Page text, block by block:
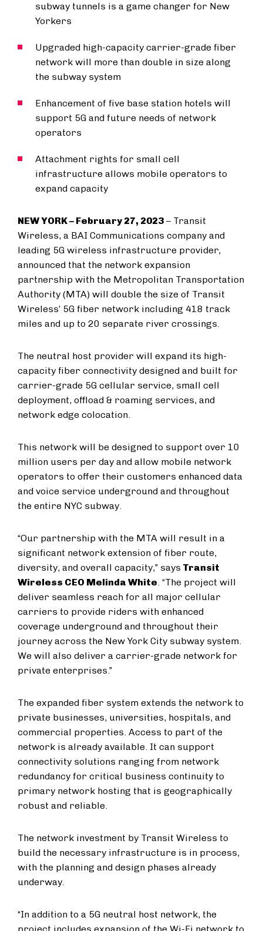
subway tunnels is a game changer for New
Yorkers
Upgraded high-capacity carrier-grade fiber
network will more than double in size along
the subway system
Enhancement of five base station hotels will
support 5G and future needs of network
operators
Attachment rights for small cell
infrastructure allows mobile operators to
expand capacity
NEW YORK – February 27, 2023 – Transit
Wireless, a BAI Communications company and
leading 5G wireless infrastructure provider,
announced that the network expansion
partnership with the Metropolitan Transportation
Authority (MTA) will double the size of Transit
Wireless’ 5G fiber network including 418 track
miles and up to 20 separate river crossings.
The neutral host provider will expand its high-
capacity fiber connectivity designed and built for
carrier-grade 5G cellular service, small cell
deployment, offload & roaming services, and
network edge colocation.
This network will be designed to support over 10
million users per day and allow mobile network
operators to offer their customers enhanced data
and voice service underground and throughout
the entire NYC subway.
“Our partnership with the MTA will result in a
significant network extension of fiber route,
diversity, and overall capacity,” says Transit
Wireless CEO Melinda White. “The project will
deliver seamless reach for all major cellular
carriers to provide riders with enhanced
coverage underground and throughout their
journey across the New York City subway system.
We will also deliver a carrier-grade network for
private enterprises.”
The expanded fiber system extends the network to
private businesses, universities, hospitals, and
commercial properties. Access to part of the
network is already available. It can support
connectivity solutions ranging from network
redundancy for critical business continuity to
primary network hosting that is geographically
robust and reliable.
The network investment by Transit Wireless to
build the necessary infrastructure is in process,
with the planning and design phases already
underway.
“In addition to a 5G neutral host network, the